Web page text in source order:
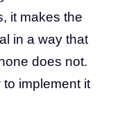
it makes the
in a way that
does not.
implement it